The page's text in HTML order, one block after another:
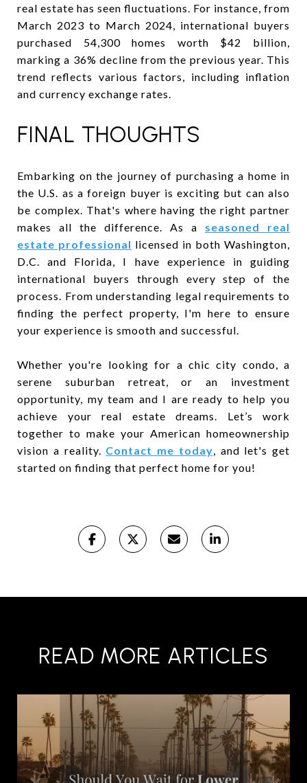
real estate has seen fluctuations. For instance, from
March 2023 to March 2024, international buyers
purchased 54,300 homes worth $42 billion,
marking a 36% decline from the previous year. This
trend reflects various factors, including inflation
and currency exchange rates.
FINAL THOUGHTS
Embarking on the journey of purchasing a home in
the U.S. as a foreign buyer is exciting but can also
be complex. That's where having the right partner
makes all the difference. As a seasoned real
estate professional licensed in both Washington,
D.C. and Florida, I have experience in guiding
international buyers through every step of the
process. From understanding legal requirements to
finding the perfect property, I'm here to ensure
your experience is smooth and successful.
Whether you're looking for a chic city condo, a
serene suburban retreat, or an investment
opportunity, my team and I are ready to help you
achieve your real estate dreams. Let’s work
together to make your American homeownership
vision a reality. Contact me today, and let's get
started on finding that perfect home for you!
READ MORE ARTICLES